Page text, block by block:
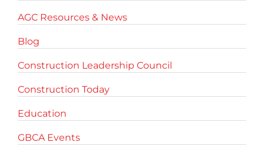
AGC Resources & News
Blog
Construction Leadership Council
Construction Today
Education
GBCA Events